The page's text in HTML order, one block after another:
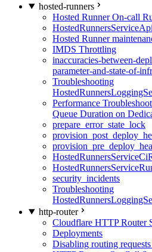
hosted-runners
Hosted Runner On-call
Hosted Runner
IMDS Throttling
inaccuracies-between-
parameter-and-state-of-
Troubleshooting
Performance
Queue Duration on
prepare_error_state_lock
security_incidents
Troubleshooting
http-router
Cloudflare HTTP Router
Deployments
Disabling routing